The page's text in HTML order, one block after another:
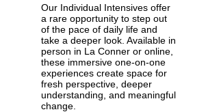
Our Individual Intensives offer
a rare opportunity to step out
of the pace of daily life and
take a deeper look. Available in
person in La Conner or online,
these immersive one-on-one
experiences create space for
fresh perspective, deeper
understanding, and meaningful
change.